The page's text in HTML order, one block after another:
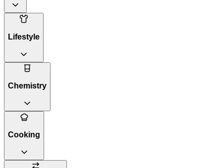
Lifestyle
Chemistry
Cooking